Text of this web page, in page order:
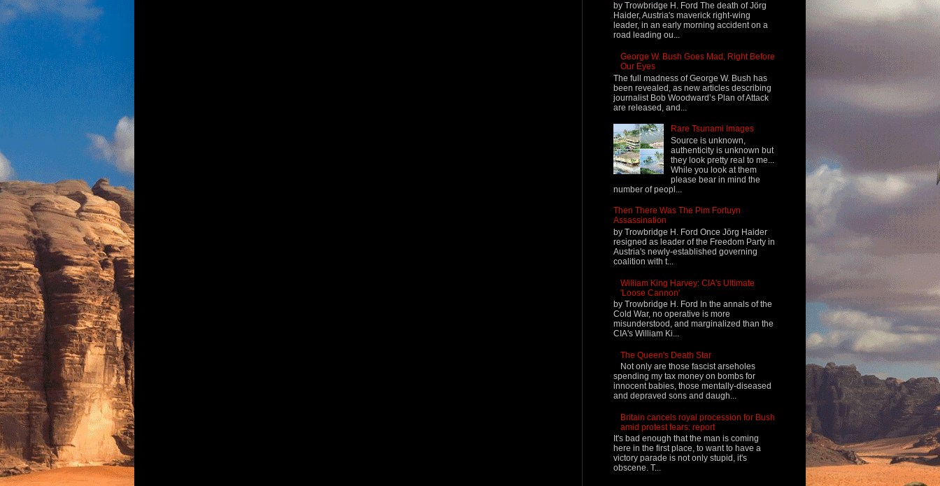
by Trowbridge H. Ford The death of Jörg
Haider, Austria's maverick right-wing
leader, in an early morning accident on a
road leading ou...
George W. Bush Goes Mad, Right Before
Our Eyes
The full madness of George W. Bush has
been revealed, as new articles describing
journalist Bob Woodward’s Plan of Attack
are released, and...
Rare Tsunami Images
Source is unknown,
authenticity is unknown but
they look pretty real to me...
While you look at them
please bear in mind the
number of peopl...
Then There Was The Pim Fortuyn
Assassination
by Trowbridge H. Ford Once Jörg Haider
resigned as leader of the Freedom Party in
Austria's newly-established governing
coalition with t...
William King Harvey: CIA's Ultimate
'Loose Cannon'
by Trowbridge H. Ford In the annals of the
Cold War, no operative is more
misunderstood, and marginalized than the
CIA's William Ki...
The Queen's Death Star
Not only are those fascist arseholes
spending my tax money on bombs for
innocent babies, those mentally-diseased
and depraved sons and daugh...
Britain cancels royal procession for Bush
amid protest fears: report
It's bad enough that the man is coming
here in the first place, to want to have a
victory parade is not only stupid, it's
obscene. T...